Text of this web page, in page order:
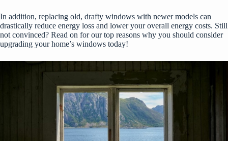
In addition, replacing old, drafty windows with newer models can
drastically reduce energy loss and lower your overall energy costs. Still
not convinced? Read on for our top reasons why you should consider
upgrading your home’s windows today!